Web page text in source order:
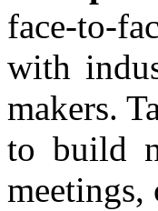
face-to-
with
makers.
to build
meetings,